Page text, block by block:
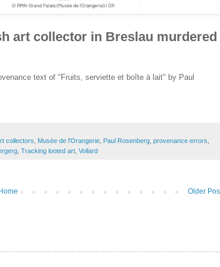
art collector in Breslau murdered
text of "Fruits, serviette et boîte à lait" by Paul
collectors Musée de l'Orangerie Paul Rosenberg provenance errors
Tracking looted art Vollard
Older